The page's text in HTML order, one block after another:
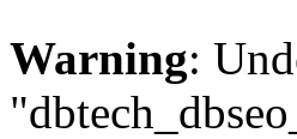
Warning: